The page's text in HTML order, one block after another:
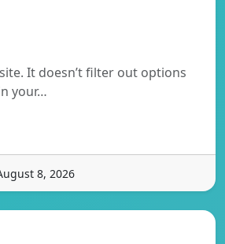
It doesn’t filter out options
your…
8, 2026